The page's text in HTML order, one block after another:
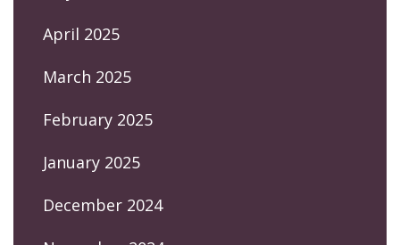
April 2025
March 2025
February 2025
January 2025
December 2024